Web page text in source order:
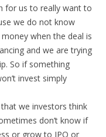
for us to really want to
we do not know
when the deal is
and we are trying
So if something
invest simply
we investors think
don’t know if
or grow to IPO or